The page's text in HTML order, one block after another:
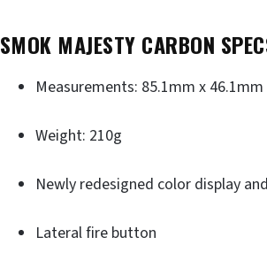
SMOK MAJESTY CARBON
Measurements: 85.1mm x
Weight: 210g
Newly redesigned color display
Lateral fire button